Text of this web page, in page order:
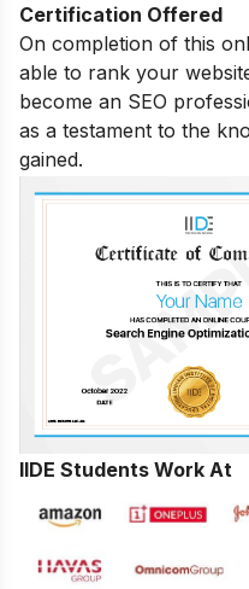
Certification Offered
On completion of this
able to rank your
become an SEO
as a testament to the
gained.
IIDE Students Work At